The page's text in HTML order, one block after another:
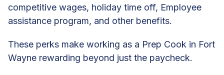
competitive wages, holiday time off, Employee
assistance program, and other benefits.
These perks make working as a Prep Cook in Fort
Wayne rewarding beyond just the paycheck.